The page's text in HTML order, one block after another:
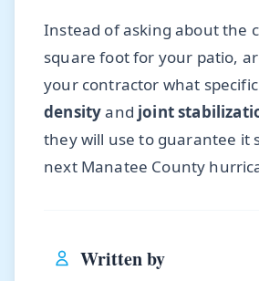
Instead of asking about the
square foot for your patio,
your contractor what
densityand joint
they will use to guarantee it
next Manatee County
Written by